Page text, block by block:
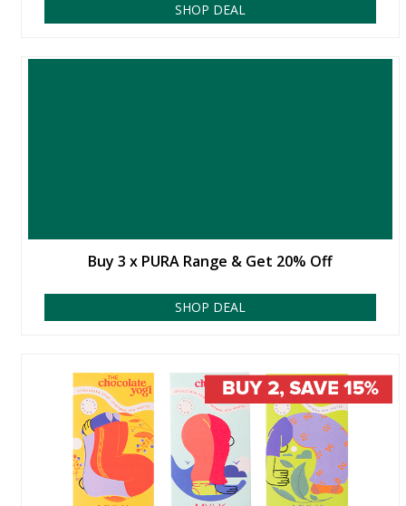
SHOP DEAL
Buy 3 x PURA Range & Get 20% Off
SHOP DEAL